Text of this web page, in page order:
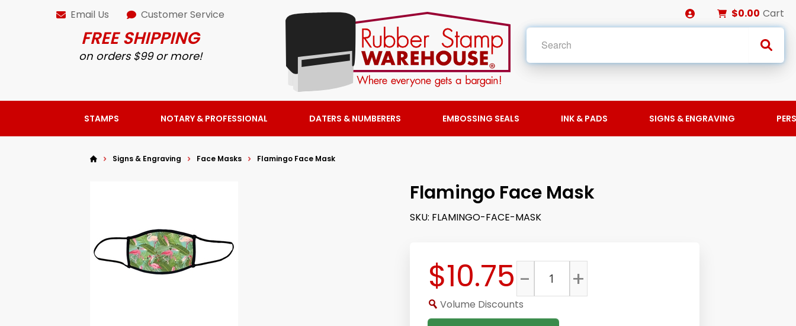
Email Us Customer Service
FREE SHIPPING
on orders $99 or more!
$0.00 Cart
STAMPS NOTARY & PROFESSIONAL DATERS & NUMBERERS EMBOSSING SEALS INK & PADS SIGNS & ENGRAVING
Signs & Engraving Face Masks Flamingo Face Mask
Flamingo Face Mask
SKU: FLAMINGO-FACE-MASK
$10.75 +
-
Volume Discounts